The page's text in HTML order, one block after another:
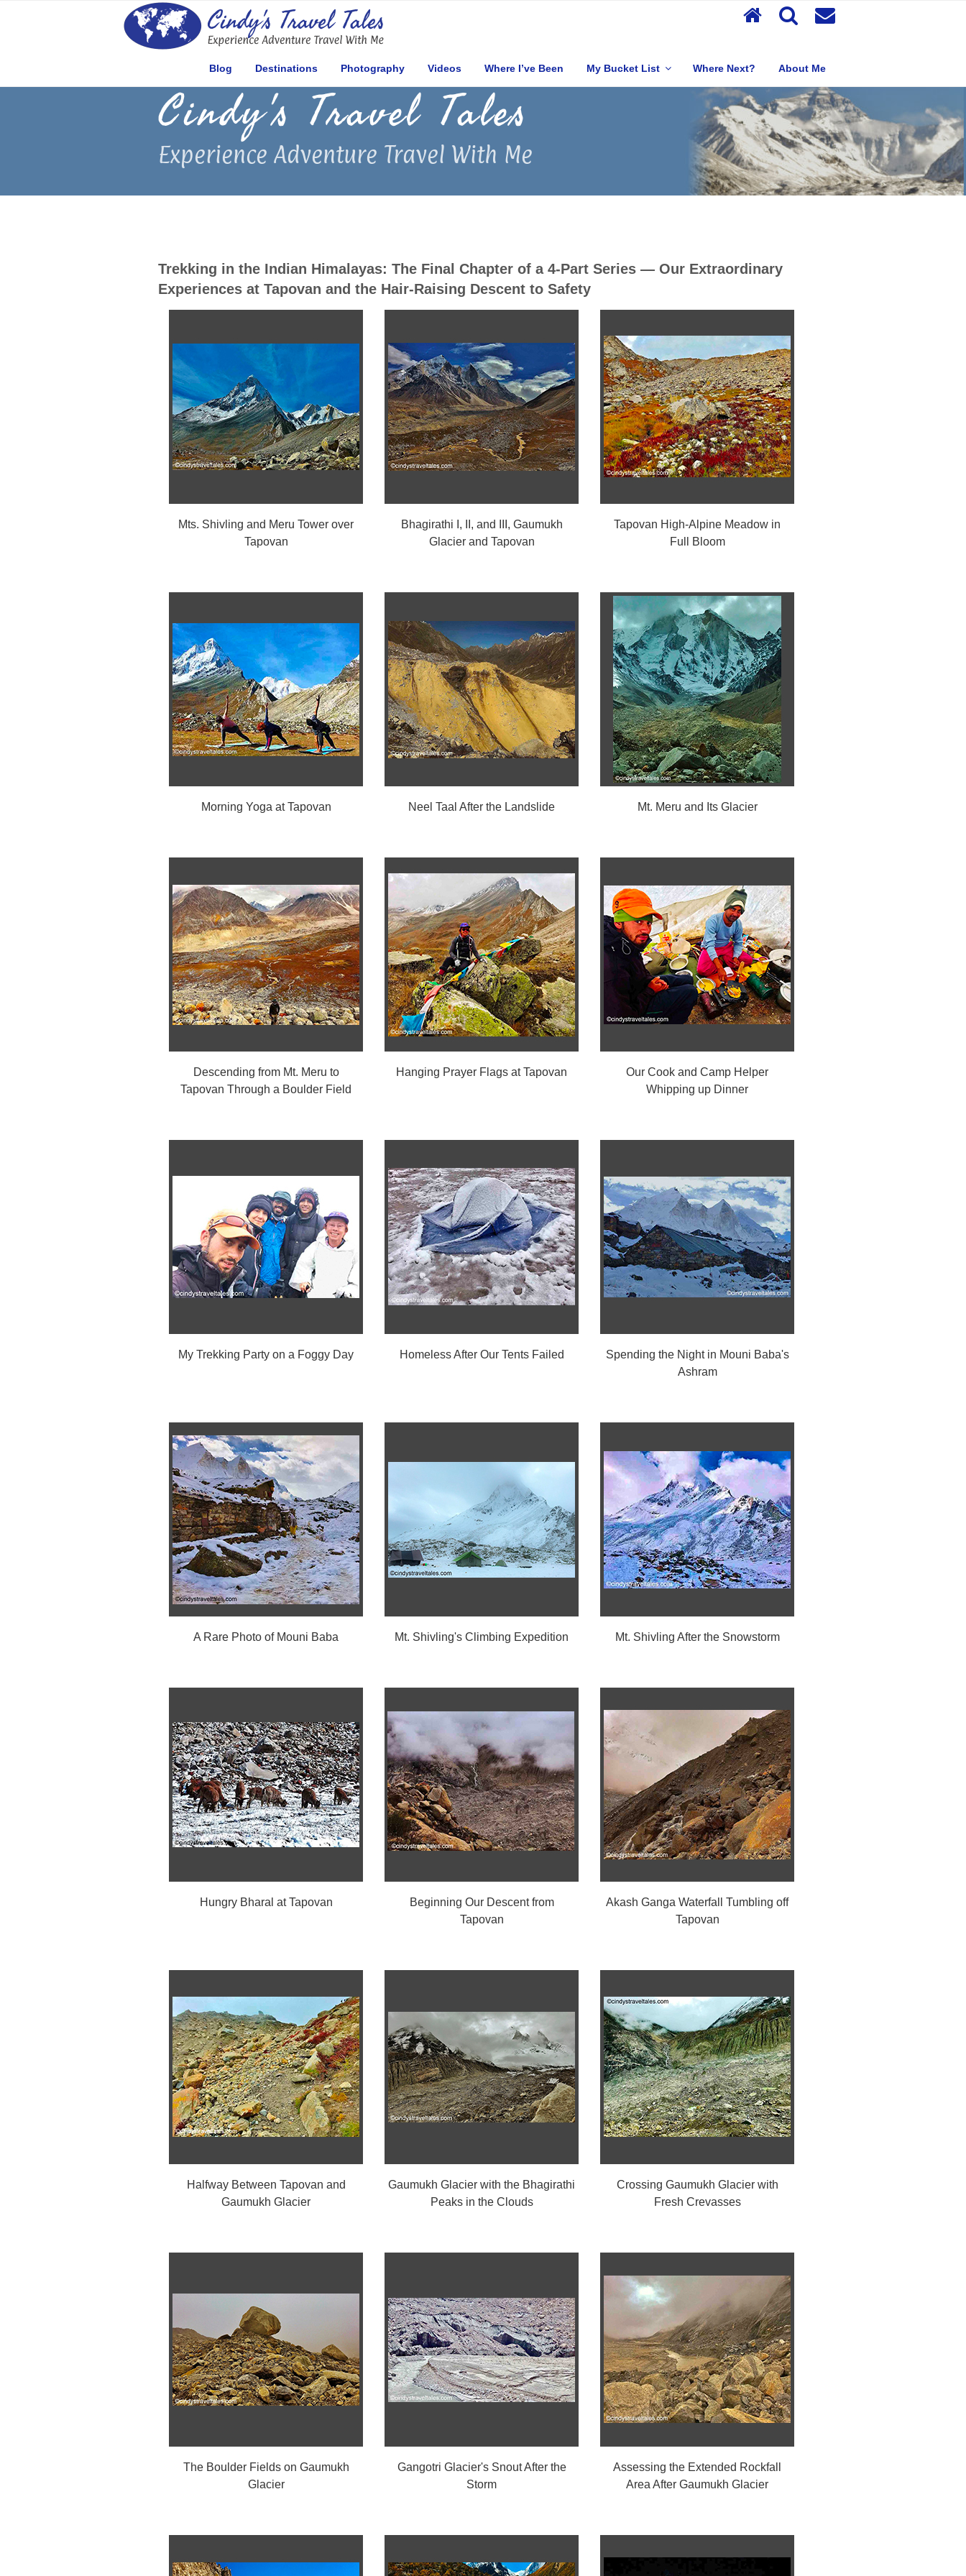
Cindy's Travel Tales
Experience Adventure Travel With Me
Blog Destinations Photography Videos Where I’ve Been My Bucket List Where Next? About Me
Trekking in the Indian Himalayas: The Final Chapter of a 4-Part Series — Our Extraordinary
Experiences at Tapovan and the Hair-Raising Descent to Safety
Mts. Shivling and Meru Tower over
Tapovan
Bhagirathi I, II, and III, Gaumukh
Glacier and Tapovan
Tapovan High-Alpine Meadow in
Full Bloom
Morning Yoga at Tapovan Neel Taal After the Landslide Mt. Meru and Its Glacier
Descending from Mt. Meru to
Tapovan Through a Boulder Field
Hanging Prayer Flags at Tapovan
Our Cook and Camp Helper
Whipping up Dinner
My Trekking Party on a Foggy Day Homeless After Our Tents Failed
Spending the Night in Mouni Baba's
Ashram
A Rare Photo of Mouni Baba Mt. Shivling's Climbing Expedition Mt. Shivling After the Snowstorm
Hungry Bharal at Tapovan
Beginning Our Descent from
Tapovan
Akash Ganga Waterfall Tumbling off
Tapovan
Halfway Between Tapovan and
Gaumukh Glacier
Gaumukh Glacier with the Bhagirathi
Peaks in the Clouds
Crossing Gaumukh Glacier with
Fresh Crevasses
The Boulder Fields on Gaumukh
Glacier
Gangotri Glacier's Snout After the
Storm
Assessing the Extended Rockfall
Area After Gaumukh Glacier